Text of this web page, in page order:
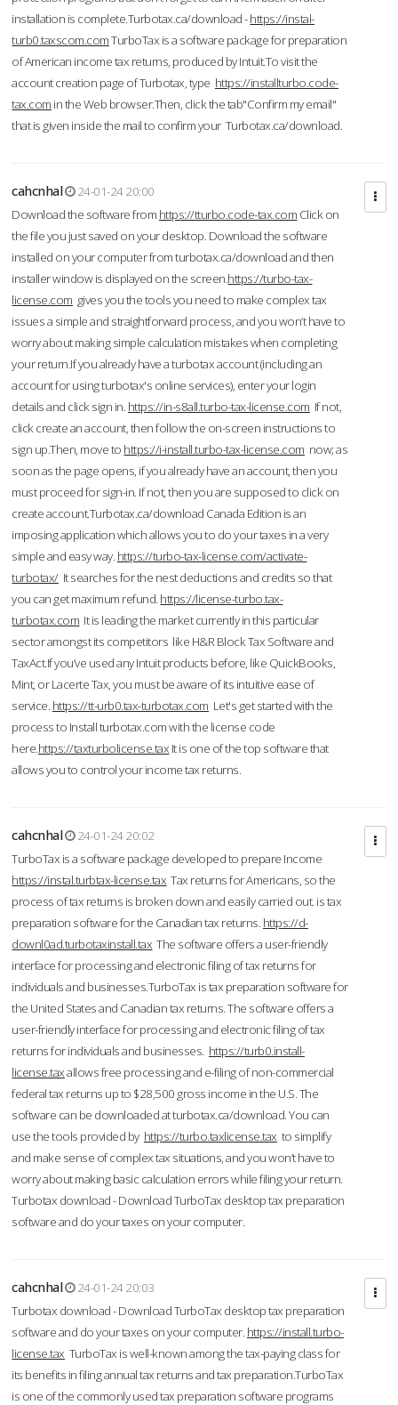
installation is complete.Turbotax.ca/download -https://instal-
turb0.taxscom.comTurboTax is a software package for preparation
of American income tax returns, produced by Intuit.To visit the
account creation page of Turbotax, type https://installturbo.code-
tax.com in the Web browser.Then, click the tab"Confirm my email"
that is given inside the mail to confirm your Turbotax.ca/download.
cahcnhal
24-01-24 20:00
Download the software from https://tturbo.code-tax.com Click on
the file you just saved on your desktop. Download the software
installed on your computer from turbotax.ca/download and then
installer window is displayed on the screen.https://turbo-tax-
license.com gives you the tools you need to make complex tax
issues a simple and straightforward process, and you won’t have to
worry about making simple calculation mistakes when completing
your return.If you already have a turbotax account (including an
account for using turbotax's online services), enter your login
details and click sign in. https://in-s8all.turbo-tax-license.com If not,
click create an account, then follow the on-screen instructions to
sign up.Then, move to https://i-install.turbo-tax-license.com now; as
soon as the page opens, if you already have an account, then you
must proceed for sign-in. If not, then you are supposed to click on
create account.Turbotax.ca/download Canada Edition is an
imposing application which allows you to do your taxes in a very
simple and easy way. https://turbo-tax-license.com/activate-
turbotax/It searches for the nest deductions and credits so that
you can get maximum refund. https://license-turbo.tax-
turbotax.com It is leading the market currently in this particular
sector amongst its competitors like H&R Block Tax Software and
TaxAct.If you’ve used any Intuit products before, like QuickBooks,
Mint, or Lacerte Tax, you must be aware of its intuitive ease of
service. https://tt-urb0.tax-turbotax.com Let's get started with the
process to Install turbotax.com with the license code
here.https://taxturbolicense.tax It is one of the top software that
allows you to control your income tax returns.
cahcnhal
24-01-24 20:02
TurboTax is a software package developed to prepare Income
https://instal.turbtax-license.tax Tax returns for Americans, so the
process of tax returns is broken down and easily carried out. is tax
preparation software for the Canadian tax returns. https://d-
downl0ad.turbotaxinstall.tax The software offers a user-friendly
interface for processing and electronic filing of tax returns for
individuals and businesses.TurboTax is tax preparation software for
the United States and Canadian tax returns. The software offers a
user-friendly interface for processing and electronic filing of tax
returns for individuals and businesses. https://turb0.install-
license.taxallows free processing and e-filing of non-commercial
federal tax returns up to $28,500 gross income in the U.S. The
software can be downloaded at turbotax.ca/download. You can
use the tools provided by https://turbo.taxlicense.tax to simplify
and make sense of complex tax situations, and you won’t have to
worry about making basic calculation errors while filing your return.
Turbotax download - Download TurboTax desktop tax preparation
software and do your taxes on your computer.
cahcnhal
24-01-24 20:03
Turbotax download - Download TurboTax desktop tax preparation
software and do your taxes on your computer. https://install.turbo-
license.tax TurboTax is well-known among the tax-paying class for
its benefits in filing annual tax returns and tax preparation.TurboTax
is one of the commonly used tax preparation software programs